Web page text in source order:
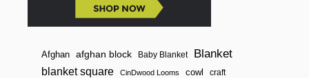
Afghan afghan block Baby Blanket Blanket
blanket square CinDwood Looms cowl craft